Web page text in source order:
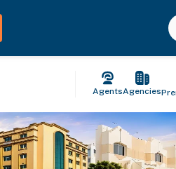
AgentsAgencies